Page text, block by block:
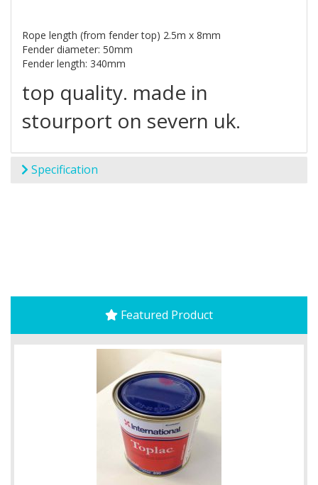
Rope length (from fender top) 2.5m x 8mm
Fender diameter: 50mm
Fender length: 340mm
top quality. made in
stourport on severn uk.
Specification
Featured Product